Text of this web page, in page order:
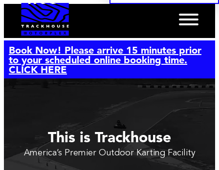
Book Now! Please arrive 15 minutes prior
to your scheduled online booking time.
CLICK HERE
This is Trackhouse
America’s Premier Outdoor Karting Facility